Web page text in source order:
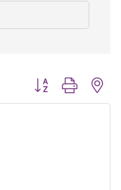
Button group with